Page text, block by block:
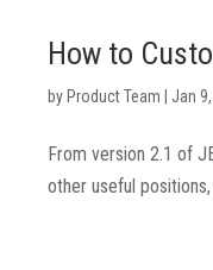
How to
by Product Team Jan
From version 2.1 of
other useful